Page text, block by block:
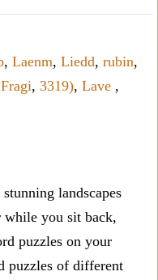
, Laenm, Liedd, rubin,
Fragi, 3319), Lave ,
landscapes
while you sit back,
puzzles on your
puzzles of different